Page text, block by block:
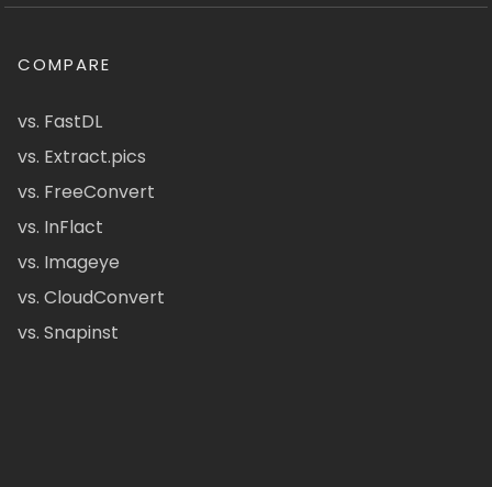
COMPARE
vs. FastDL
vs. Extract.pics
vs. FreeConvert
vs. InFlact
vs. Imageye
vs. CloudConvert
vs. Snapinst